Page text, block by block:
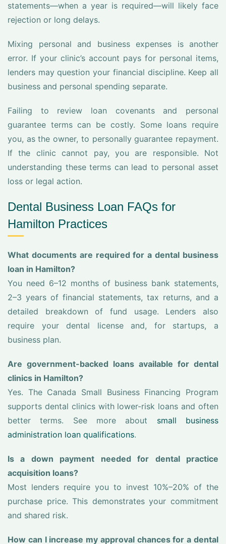
statements—when a year is required—will likely face
rejection or long delays.
Mixing personal and business expenses is another
error. If your clinic’s account pays for personal items,
lenders may question your financial discipline. Keep all
business and personal spending separate.
Failing to review loan covenants and personal
guarantee terms can be costly. Some loans require
you, as the owner, to personally guarantee repayment.
If the clinic cannot pay, you are responsible. Not
understanding these terms can lead to personal asset
loss or legal action.
Dental Business Loan FAQs for
Hamilton Practices
What documents are required for a dental business
loan in Hamilton?
You need 6–12 months of business bank statements,
2–3 years of financial statements, tax returns, and a
detailed breakdown of fund usage. Lenders also
require your dental license and, for startups, a
business plan.
Are government-backed loans available for dental
clinics in Hamilton?
Yes. The Canada Small Business Financing Program
supports dental clinics with lower-risk loans and often
better terms. See more about small business
administration loan qualifications.
Is a down payment needed for dental practice
acquisition loans?
Most lenders require you to invest 10%–20% of the
purchase price. This demonstrates your commitment
and shared risk.
How can I increase my approval chances for a dental